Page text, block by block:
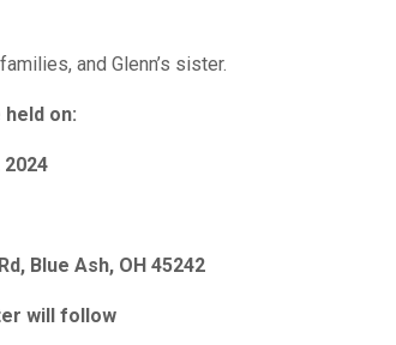
and Glenn’s sister.
on:
Blue Ash, OH 45242
will follow